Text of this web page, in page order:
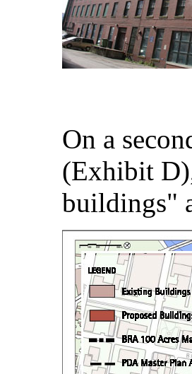
On a
(Exhibit
buildings"